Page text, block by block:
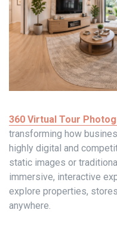
360 Virtual Tour
transforming how
highly digital and
static images or
immersive, interactive
explore properties,
anywhere.